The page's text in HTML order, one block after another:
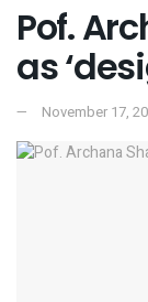
Pof.
as
November 17,